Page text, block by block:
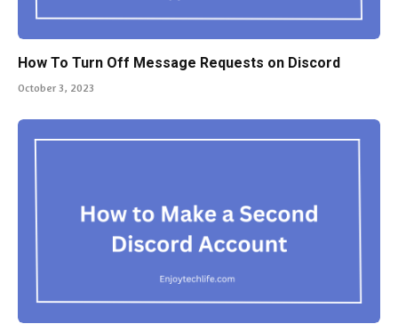
How To Turn Off Message Requests on Discord
October 3, 2023